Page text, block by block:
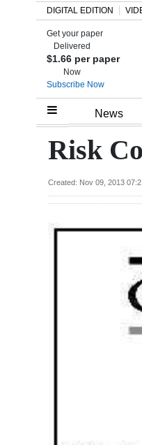
Home
Review
Budget
DIGITAL EDITION
Get your paper
Delivered
$1.66 per paper
Now
Subscribe Now
News
Risk
Created: Nov 09, 2013